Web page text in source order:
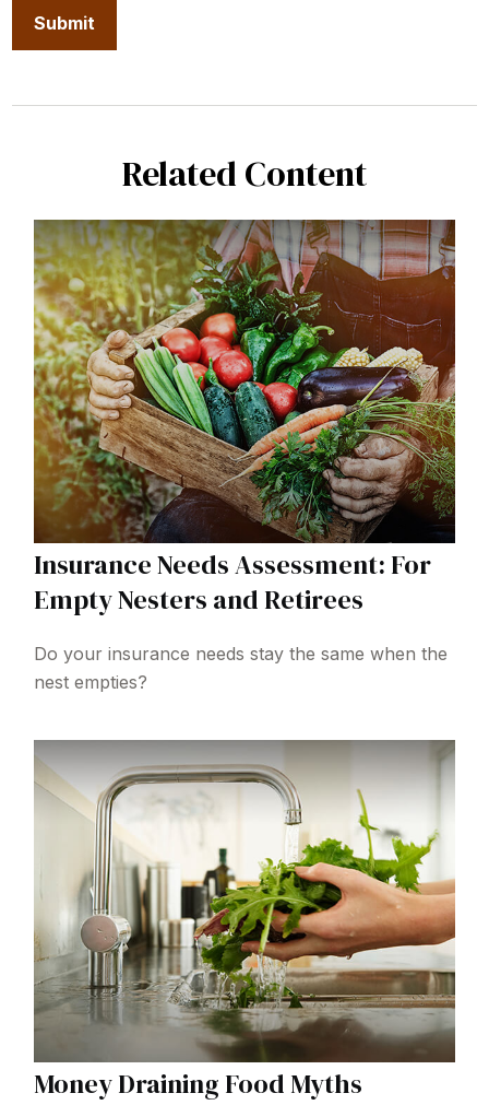
Related Content
Insurance Needs Assessment: For
Empty Nesters and Retirees
Do your insurance needs stay the same when the
nest empties?
Money Draining Food Myths